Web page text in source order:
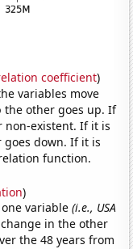
coefficient)
variables move
the other goes up. If
non-existent. If it is
goes down. If it is
function.
)
variable(i.e., USA
in the other
the 48 years from